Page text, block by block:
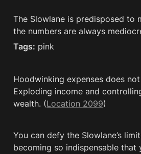
The Slowlane is predisposed to
the numbers are always
Tags: pink
Hoodwinking expenses does
Exploding income and
wealth. (Location 2099)
You can defy the Slowlane’s
becoming so indispensable that